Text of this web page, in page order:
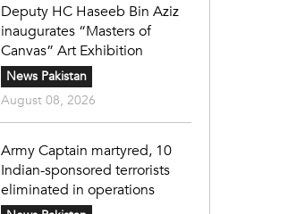
Deputy HC Haseeb Bin Aziz
inaugurates “Masters of
Canvas” Art Exhibition
News Pakistan
August 08, 2026
Army Captain martyred, 10
Indian-sponsored terrorists
eliminated in operations